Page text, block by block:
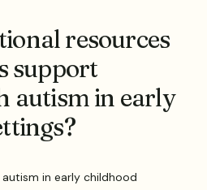
resources
support
autism in early
in early childhood